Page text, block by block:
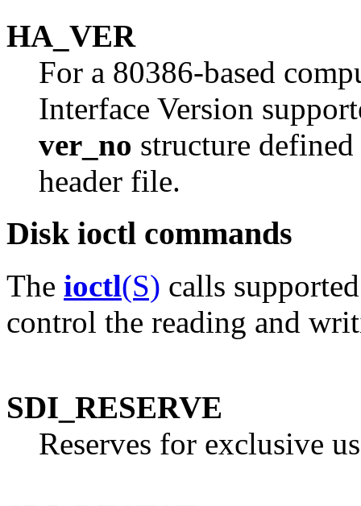
HA_VER
For a 80386-based
Interface Version
ver_no structure
header file.
Disk ioctl commands
The ioctl(S) calls
control the reading and
SDI_RESERVE
Reserves for exclusive